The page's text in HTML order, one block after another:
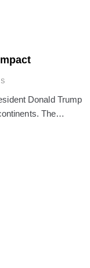
Donald Trump
The…